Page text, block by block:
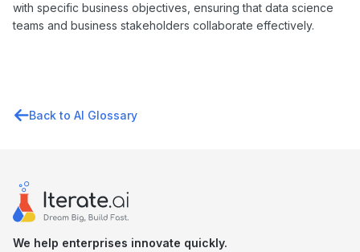
with specific business objectives, ensuring that data science
teams and business stakeholders collaborate effectively.
Back to AI Glossary
We help enterprises innovate quickly.